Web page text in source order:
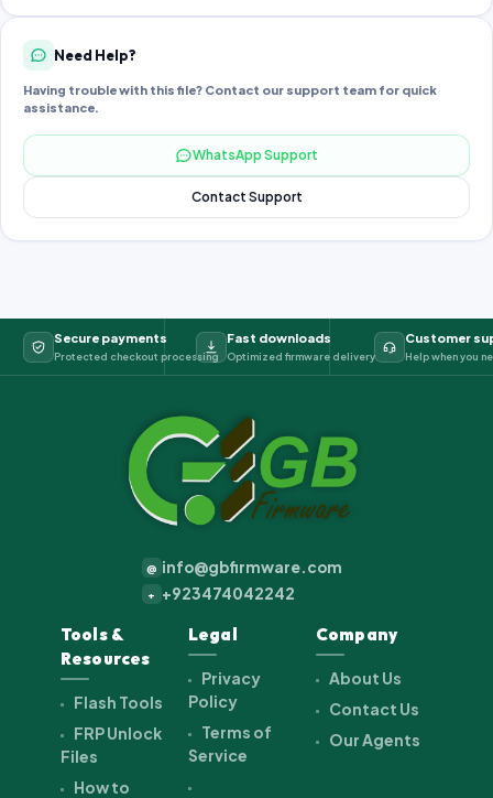
Need Help?
Having trouble with this file? Contact our support team for quick
assistance.
WhatsApp Support
Contact Support
Secure payments
Protected checkout processing
Fast downloads
Optimized firmware delivery
Customer
Help when you
@ info@gbfirmware.com
+ +923474042242
Tools &
Resources
Flash Tools
FRP Unlock
Files
How to
Legal
Privacy
Policy
Terms of
Service
Company
About Us
Contact Us
Our Agents